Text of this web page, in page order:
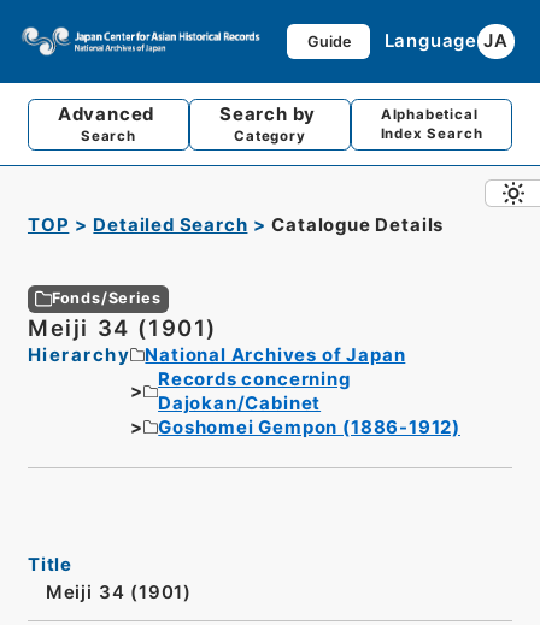
Guide Language JA
Advanced
Search
Search by
Category
Alphabetical
Index Search
TOP Detailed Search Catalogue Details
Fonds/Series
Meiji 34 (1901)
Hierarchy
National Archives of Japan
Records concerning
Dajokan/Cabinet
Goshomei Gempon (1886-1912)
Title
Meiji 34 (1901)